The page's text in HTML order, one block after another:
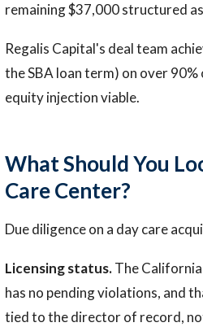
remaining $37,000 structured
Regalis Capital's deal team
the SBA loan term) on over
equity injection viable.
What Should You
Care Center?
Due diligence on a day care
Licensing status.The
has no pending violations, and
tied to the director of record,